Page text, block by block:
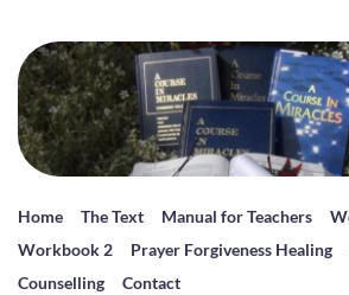
Home The Text Manual for Teachers
Workbook 2
Prayer Forgiveness Healing
Counselling
Contact